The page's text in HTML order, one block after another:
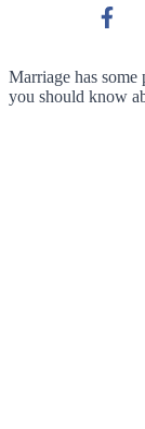
Marriage has
you should know